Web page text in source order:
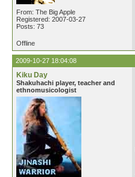
From: The Big Apple
Registered: 2007-03-27
Posts: 73
Offline
2009-10-27 18:04:08
Kiku Day
Shakuhachi player, teacher and
ethnomusicologist